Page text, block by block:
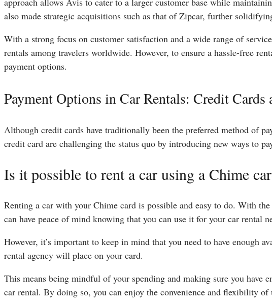
also made strategic acquisitions such as that of Zipcar, further
With a strong focus on customer satisfaction and a wide range of
rentals among travelers worldwide. However, to ensure a hassle-free
payment options.
Payment Options in Car Rentals: Credit
Although credit cards have traditionally been the preferred method of
credit card are challenging the status quo by introducing new ways to
Is it possible to rent a car using a Chime
Renting a car with your Chime card is possible and easy to do. With
can have peace of mind knowing that you can use it for your car rental
However, it’s important to keep in mind that you need to have enough
rental agency will place on your card.
This means being mindful of your spending and making sure you have
car rental. By doing so, you can enjoy the convenience and flexibility